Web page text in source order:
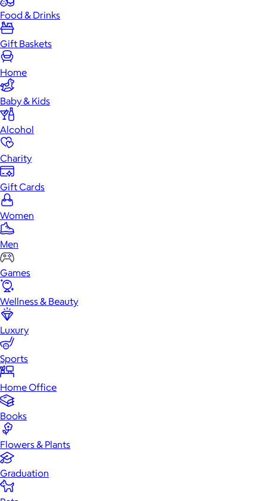
Food & Drinks
Gift Baskets
Home
Baby & Kids
Alcohol
Charity
Gift Cards
Women
Men
Games
Wellness & Beauty
Luxury
Sports
Home Office
Books
Flowers & Plants
Graduation